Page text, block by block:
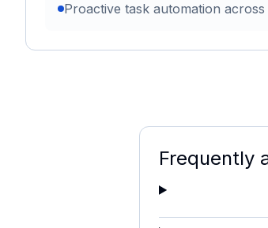
Proactive task automation
Frequently